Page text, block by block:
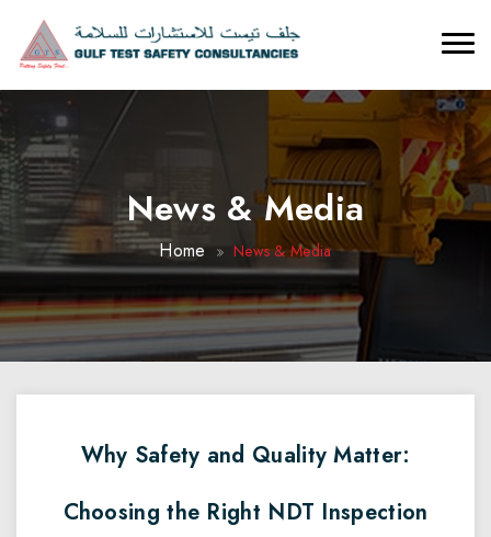
News & Media
Home News & Media
Why Safety and Quality Matter:
Choosing the Right NDT Inspection